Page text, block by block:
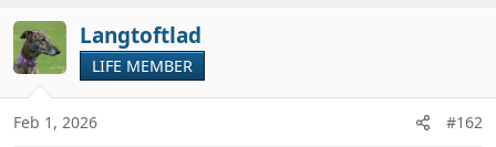
c
t
i
o
n
s
Langtoftlad
LIFE MEMBER
Feb 1, 2026 #162